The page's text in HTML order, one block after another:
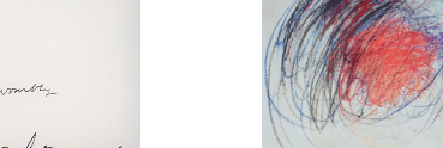
1977
CY TWOMBLY -
TES - AFFICHE
RD -